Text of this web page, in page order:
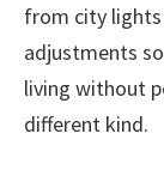
from city
adjustments
living without
different kind.